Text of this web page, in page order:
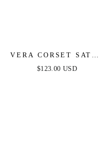
VERA CORSET SATIN
GOWN - RED
$123.00 USD